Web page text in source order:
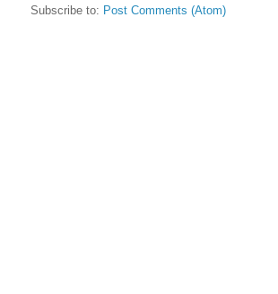
Subscribe to: Post Comments (Atom)